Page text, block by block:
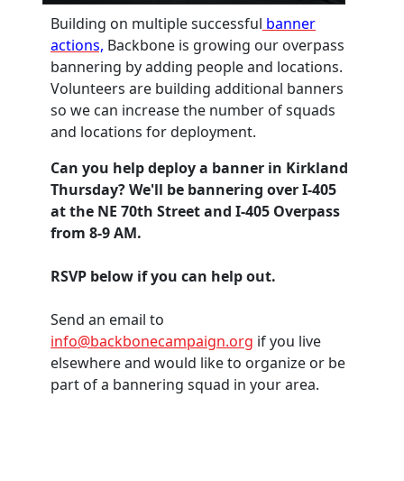
Building on multiple successful banner
actions, Backbone is growing our overpass
bannering by adding people and locations.
Volunteers are building additional banners
so we can increase the number of squads
and locations for deployment.
Can you help deploy a banner in Kirkland
Thursday? We'll be bannering over I-405
at the NE 70th Street and I-405 Overpass
from 8-9 AM.
RSVP below if you can help out.
Send an email to
info@backbonecampaign.org if you live
elsewhere and would like to organize or be
part of a bannering squad in your area.